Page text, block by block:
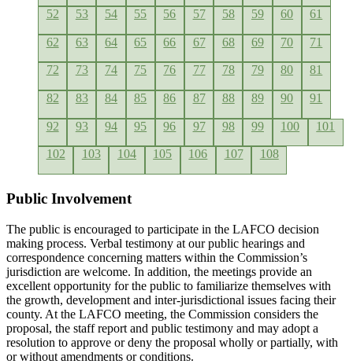
52 53 54 55 56 57 58 59 60 61
62 63 64 65 66 67 68 69 70 71
72 73 74 75 76 77 78 79 80 81
82 83 84 85 86 87 88 89 90 91
92 93 94 95 96 97 98 99 100 101
102 103 104 105 106 107 108
Public Involvement
The public is encouraged to participate in the LAFCO decision
making process. Verbal testimony at our public hearings and
correspondence concerning matters within the Commission’s
jurisdiction are welcome. In addition, the meetings provide an
excellent opportunity for the public to familiarize themselves with
the growth, development and inter-jurisdictional issues facing their
county. At the LAFCO meeting, the Commission considers the
proposal, the staff report and public testimony and may adopt a
resolution to approve or deny the proposal wholly or partially, with
or without amendments or conditions.